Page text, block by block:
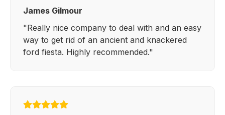
James Gilmour
"Really nice company to deal with and an easy
way to get rid of an ancient and knackered
ford fiesta. Highly recommended."